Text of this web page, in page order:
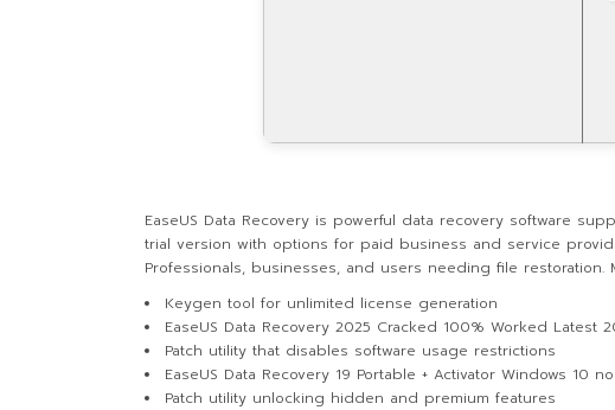
EaseUS Data Recovery is powerful data recovery software
trial version with options for paid business and service
Professionals, businesses, and users needing file
Keygen tool for unlimited license generation
EaseUS Data Recovery 2025 Cracked 100% Worked Latest
Patch utility that disables software usage restrictions
EaseUS Data Recovery 19 Portable + Activator Windows 10
Patch utility unlocking hidden and premium features